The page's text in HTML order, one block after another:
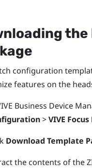
configuration
features on the
Business Device
>VIVE
Download Template
the contents of the